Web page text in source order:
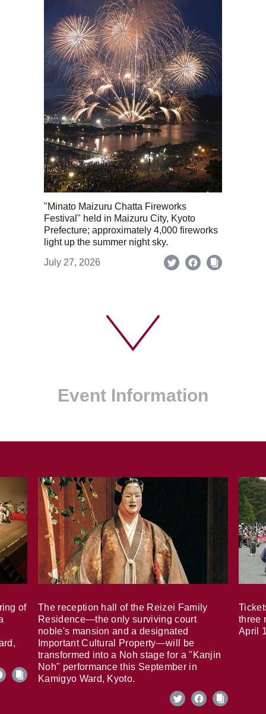
"Minato Maizuru Chatta Fireworks
Festival" held in Maizuru City, Kyoto
Prefecture; approximately 4,000 fireworks
light up the summer night sky.
July 27, 2026
Event Information
of
The reception hall of the Reizei Family
Residence—the only surviving court
noble's mansion and a designated
Important Cultural Property—will be
transformed into a Noh stage for a "Kanjin
Noh" performance this September in
Kamigyo Ward, Kyoto.
three
April